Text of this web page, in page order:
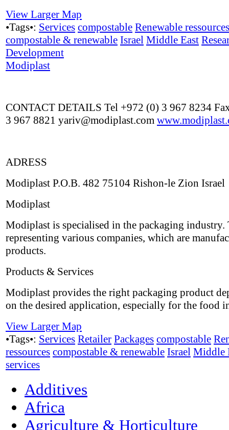
View Larger Map
•Tags•: Services compostable Renewable ressources
compostable & renewable Israel Middle East
Development
Modiplast
CONTACT DETAILS Tel +972 (0) 3 967 8234
3 967 8821 yariv@modiplast.com
ADRESS
Modiplast P.O.B. 482 75104 Rishon-le Zion Israel
Modiplast
Modiplast is specialised in the packaging industry.
representing various companies, which are
products.
Products & Services
Modiplast provides the right packaging product
on the desired application, especially for the food
View Larger Map
•Tags•: Services Retailer Packages compostable
ressources compostable & renewable Israel Middle
services
Additives
Africa
Agriculture & Horticulture